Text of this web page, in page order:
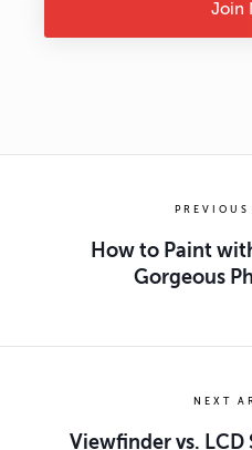
Join
How to Paint
Gorgeous
NEXT
Viewfinder vs. LCD